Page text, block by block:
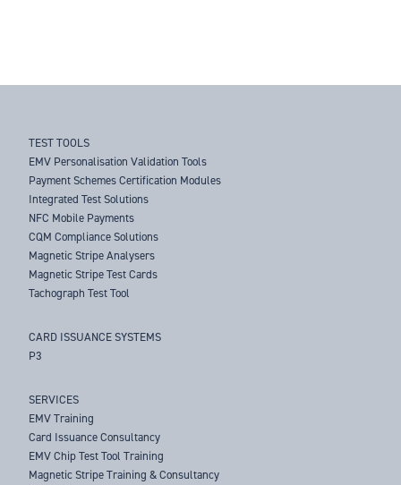
TEST TOOLS
EMV Personalisation Validation Tools
Payment Schemes Certification Modules
Integrated Test Solutions
NFC Mobile Payments
CQM Compliance Solutions
Magnetic Stripe Analysers
Magnetic Stripe Test Cards
Tachograph Test Tool
CARD ISSUANCE SYSTEMS
P3
SERVICES
EMV Training
Card Issuance Consultancy
EMV Chip Test Tool Training
Magnetic Stripe Training & Consultancy